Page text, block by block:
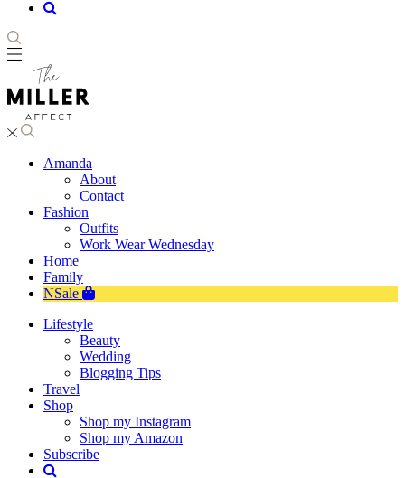
Amanda
About
Contact
Fashion
Outfits
Work Wear Wednesday
Home
Family
NSale
Lifestyle
Beauty
Wedding
Blogging Tips
Travel
Shop
Shop my Instagram
Shop my Amazon
Subscribe